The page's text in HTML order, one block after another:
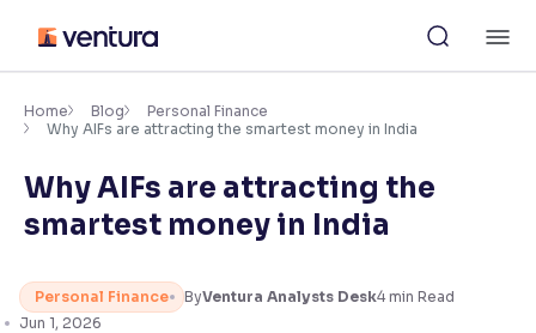
content
Accessibility Settings
Font
Adjust font size and spacing
Resize text for better readability
Home Blog
Personal Finance
Why AIFs are attracting the smartest money in India
Why AIFs are attracting the
smartest money in India
Personal Finance ByVentura Analysts Desk4 min Read
Jun 1, 2026